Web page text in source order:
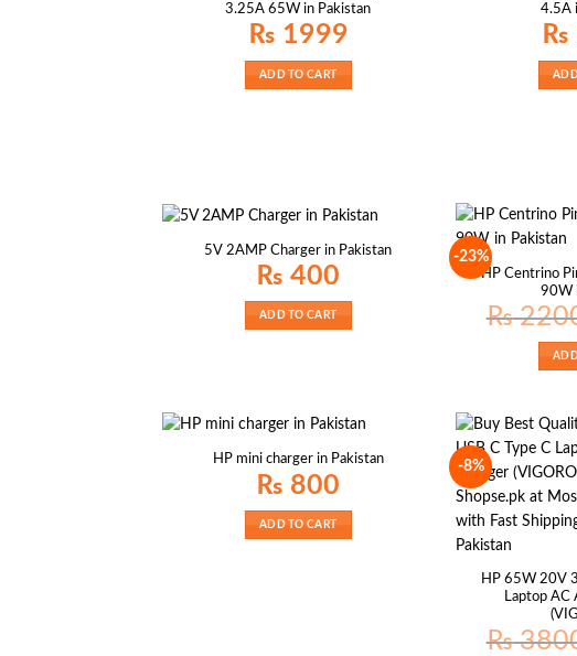
3.25A 65W in Pakistan
₨ 1999
ADD TO CART
4.5A
₨
5V 2AMP Charger in Pakistan
₨ 400
ADD TO CART
-23%
HP Centrino
90W
₨
HP mini charger in Pakistan
₨ 800
ADD TO CART
-8%
HP 65W 20V
Laptop AC
₨